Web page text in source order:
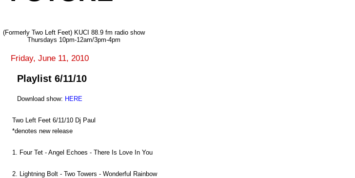
(Formerly Two Left Feet) KUCI 88.9 fm radio show
Thursdays 10pm-12am/3pm-4pm
Friday, June 11, 2010
Playlist 6/11/10
Download show: HERE
Two Left Feet 6/11/10 Dj Paul
*denotes new release
1. Four Tet - Angel Echoes - There Is Love In You
2. Lightning Bolt - Two Towers - Wonderful Rainbow